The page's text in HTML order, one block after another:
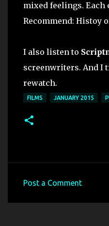
mixed feelings. Each
Recommend: Histoy
I also listen to
screenwriters. And I
rewatch.
FILMS JANUARY 2015
Post a Comment